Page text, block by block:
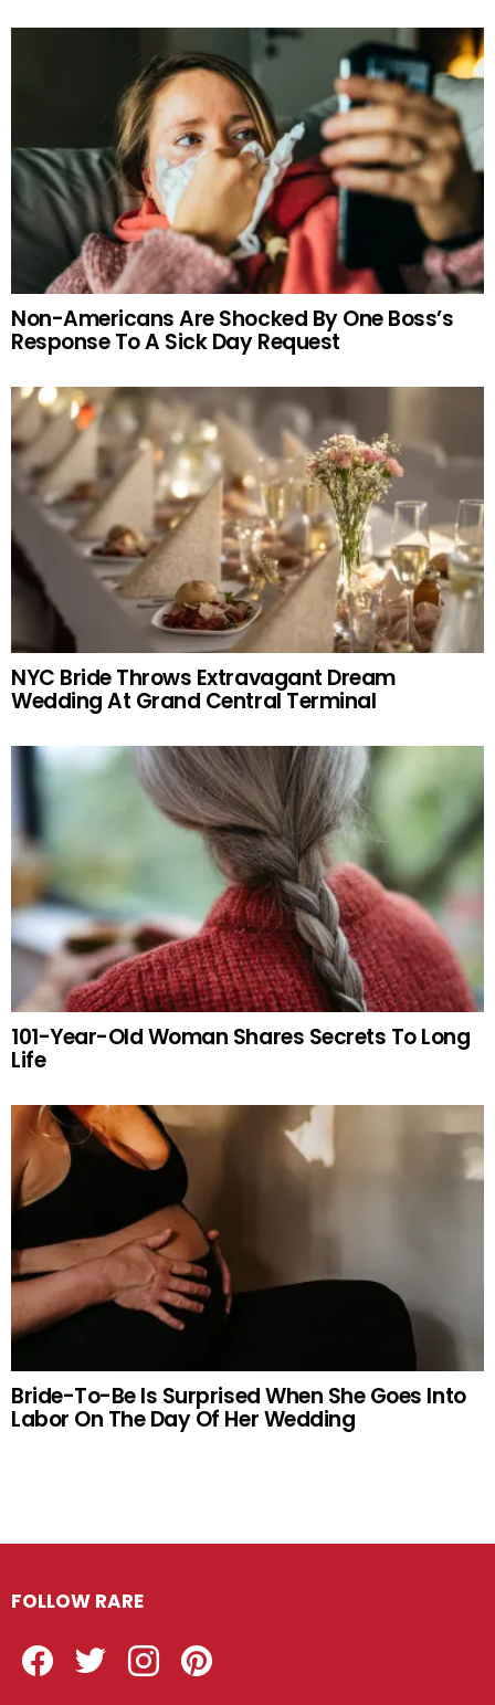
Non-Americans Are Shocked By One Boss’s
Response To A Sick Day Request
NYC Bride Throws Extravagant Dream
Wedding At Grand Central Terminal
101-Year-Old Woman Shares Secrets To Long
Life
Bride-To-Be Is Surprised When She Goes Into
Labor On The Day Of Her Wedding
FOLLOW RARE